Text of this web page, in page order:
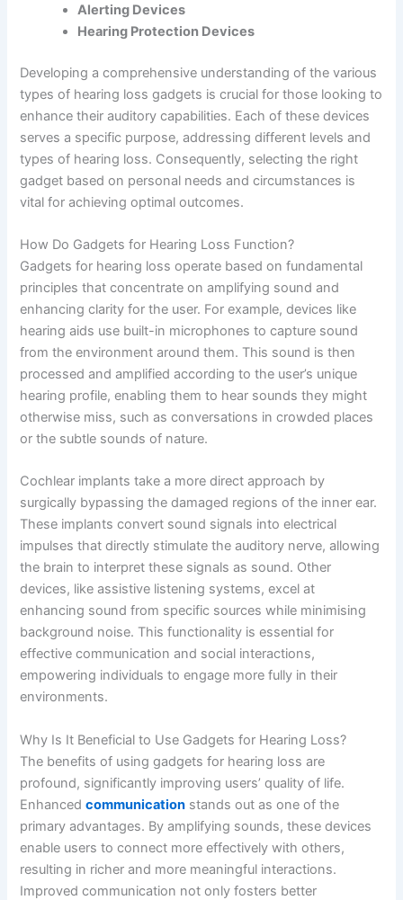
Alerting Devices
Hearing Protection Devices
Developing a comprehensive understanding of the various
types of hearing loss gadgets is crucial for those looking to
enhance their auditory capabilities. Each of these devices
serves a specific purpose, addressing different levels and
types of hearing loss. Consequently, selecting the right
gadget based on personal needs and circumstances is
vital for achieving optimal outcomes.
How Do Gadgets for Hearing Loss Function?
Gadgets for hearing loss operate based on fundamental
principles that concentrate on amplifying sound and
enhancing clarity for the user. For example, devices like
hearing aids use built-in microphones to capture sound
from the environment around them. This sound is then
processed and amplified according to the user’s unique
hearing profile, enabling them to hear sounds they might
otherwise miss, such as conversations in crowded places
or the subtle sounds of nature.
Cochlear implants take a more direct approach by
surgically bypassing the damaged regions of the inner ear.
These implants convert sound signals into electrical
impulses that directly stimulate the auditory nerve, allowing
the brain to interpret these signals as sound. Other
devices, like assistive listening systems, excel at
enhancing sound from specific sources while minimising
background noise. This functionality is essential for
effective communication and social interactions,
empowering individuals to engage more fully in their
environments.
Why Is It Beneficial to Use Gadgets for Hearing Loss?
The benefits of using gadgets for hearing loss are
profound, significantly improving users’ quality of life.
Enhancedcommunication stands out as one of the
primary advantages. By amplifying sounds, these devices
enable users to connect more effectively with others,
resulting in richer and more meaningful interactions.
Improved communication not only fosters better